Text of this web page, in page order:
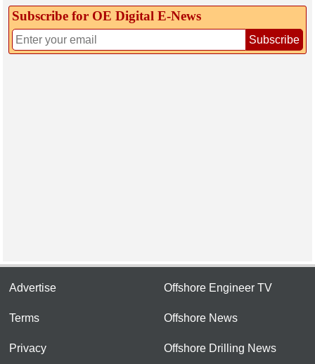
Subscribe for OE Digital E‑News
Subscribe
Advertise
Terms
Privacy
Offshore Engineer TV
Offshore News
Offshore Drilling News